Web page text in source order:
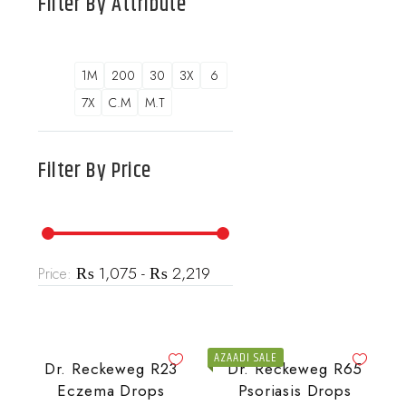
1M 200 30 3X
6
7X
C.M M.T
Filter ByPrice
Price: ₨ 1,075 - ₨ 2,219
Dr. Reckeweg R23
Eczema Drops
AZAADI SALE
Dr. Reckeweg R65
Psoriasis Drops